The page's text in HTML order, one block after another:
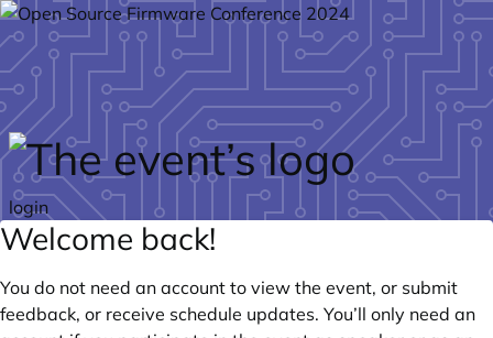
Skip to main content
login
Welcome back!
You do not need an account to view the event, or submit
feedback, or receive schedule updates. You’ll only need an